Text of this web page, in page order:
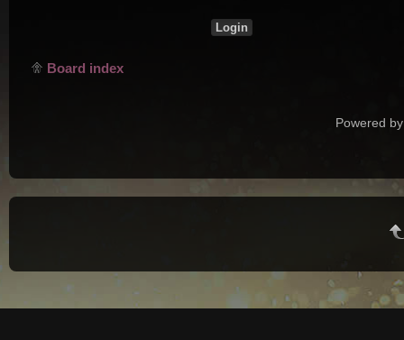
Board index
Powered